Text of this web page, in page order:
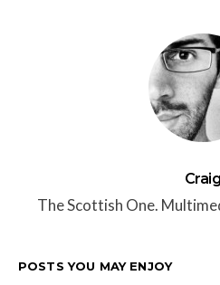
Craig
The Scottish One.
POSTS YOU MAY ENJOY